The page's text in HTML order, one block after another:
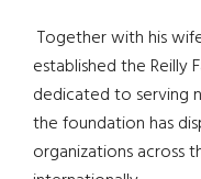
Together with his
established the Reilly
dedicated to serving
the foundation has
organizations across